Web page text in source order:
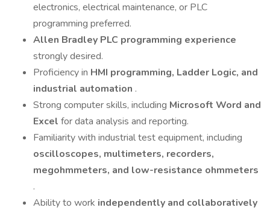
electronics, electrical maintenance, or PLC
programming preferred.
Allen Bradley PLC programming experience
strongly desired.
Proficiency in HMI programming, Ladder Logic, and
industrial automation .
Strong computer skills, including Microsoft Word and
Excel for data analysis and reporting.
Familiarity with industrial test equipment, including
oscilloscopes, multimeters, recorders,
megohmmeters, and low-resistance ohmmeters
.
Ability to work independently and collaboratively